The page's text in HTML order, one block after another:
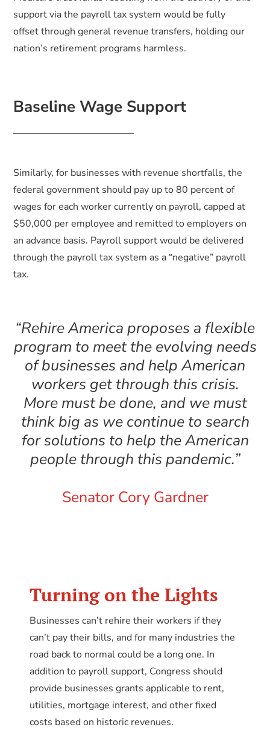
support via the payroll tax system would be fully
offset through general revenue transfers, holding our
nation’s retirement programs harmless.
Baseline Wage Support
Similarly, for businesses with revenue shortfalls, the
federal government should pay up to 80 percent of
wages for each worker currently on payroll, capped at
$50,000 per employee and remitted to employers on
an advance basis. Payroll support would be delivered
through the payroll tax system as a “negative” payroll
tax.
“Rehire America proposes a flexible
program to meet the evolving needs
of businesses and help American
workers get through this crisis.
More must be done, and we must
think big as we continue to search
for solutions to help the American
people through this pandemic.”
Senator Cory Gardner
Turning on the Lights
Businesses can’t rehire their workers if they
can’t pay their bills, and for many industries the
road back to normal could be a long one. In
addition to payroll support, Congress should
provide businesses grants applicable to rent,
utilities, mortgage interest, and other fixed
costs based on historic revenues.